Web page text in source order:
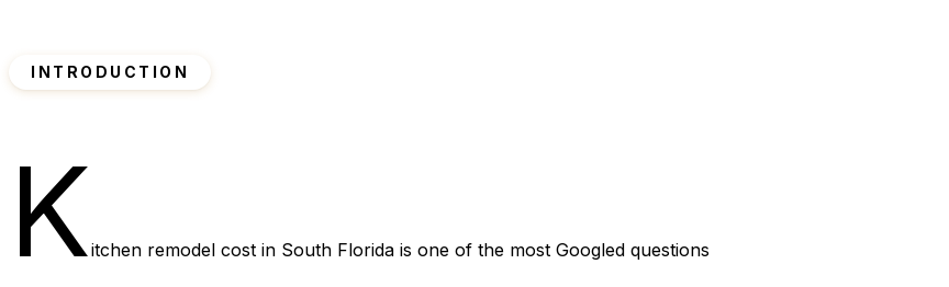
INTRODUCTION
Kitchen remodel cost in South Florida is one of the most Googled questions